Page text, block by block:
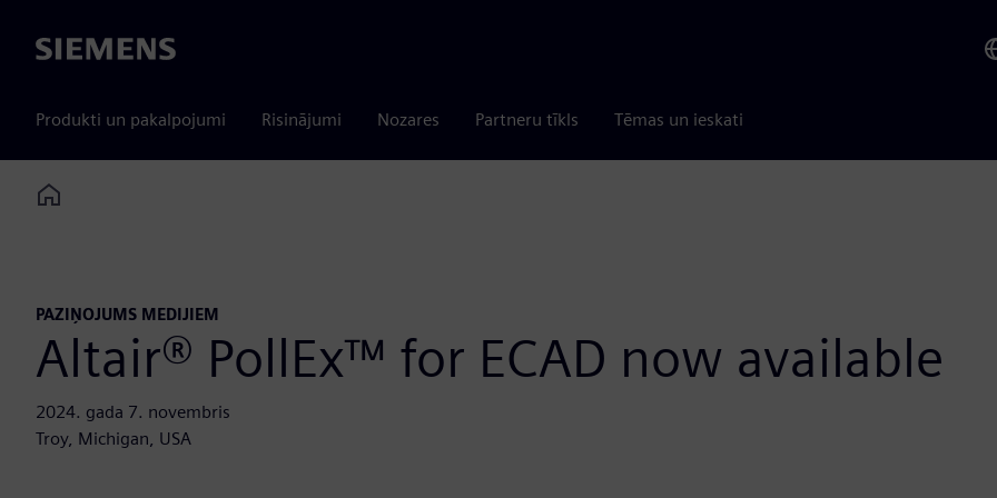
Siemens
Produkti un pakalpojumi Risinājumi Nozares Partneru tīkls Tēmas un ieskati
Home
PAZIŅOJUMS MEDIJIEM
Altair® PollEx™ for ECAD now available
2024. gada 7. novembris
Troy, Michigan, USA